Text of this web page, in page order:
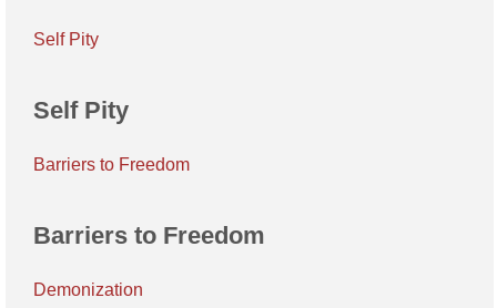
Self Pity
Self Pity
Barriers to Freedom
Barriers to Freedom
Demonization